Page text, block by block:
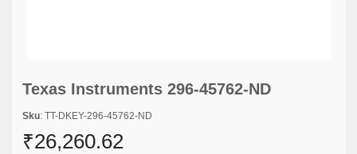
Texas Instruments 296-45762-ND
Sku: TT-DKEY-296-45762-ND
₹26,260.62